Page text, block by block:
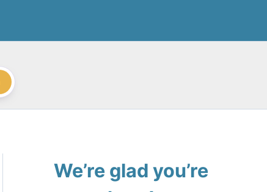
We’re glad you’re